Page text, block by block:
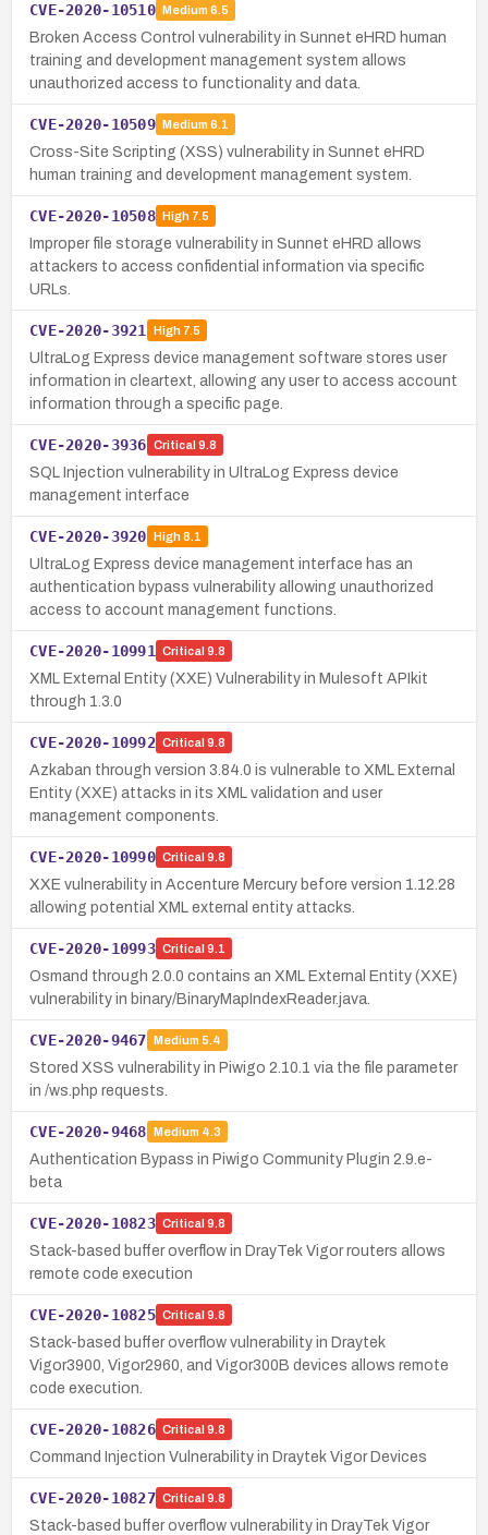
CVE-2020-10510 Medium 6.5
Broken Access Control vulnerability in Sunnet eHRD human
training and development management system allows
unauthorized access to functionality and data.
CVE-2020-10509 Medium 6.1
Cross-Site Scripting (XSS) vulnerability in Sunnet eHRD
human training and development management system.
CVE-2020-10508 High7.5
Improper file storage vulnerability in Sunnet eHRD allows
attackers to access confidential information via specific
URLs.
CVE-2020-3921 High7.5
UltraLog Express device management software stores user
information in cleartext, allowing any user to access account
information through a specific page.
CVE-2020-3936 Critical 9.8
SQL Injection vulnerability in UltraLog Express device
management interface
CVE-2020-3920 High8.1
UltraLog Express device management interface has an
authentication bypass vulnerability allowing unauthorized
access to account management functions.
CVE-2020-10991 Critical 9.8
XML External Entity (XXE) Vulnerability in Mulesoft APIkit
through 1.3.0
CVE-2020-10992 Critical 9.8
Azkaban through version 3.84.0 is vulnerable to XML External
Entity (XXE) attacks in its XML validation and user
management components.
CVE-2020-10990 Critical 9.8
XXE vulnerability in Accenture Mercury before version 1.12.28
allowing potential XML external entity attacks.
CVE-2020-10993 Critical 9.1
Osmand through 2.0.0 contains an XML External Entity (XXE)
vulnerability in binary/BinaryMapIndexReader.java.
CVE-2020-9467 Medium 5.4
Stored XSS vulnerability in Piwigo 2.10.1 via the file parameter
in /ws.php requests.
CVE-2020-9468 Medium 4.3
Authentication Bypass in Piwigo Community Plugin 2.9.e-
beta
CVE-2020-10823 Critical 9.8
Stack-based buffer overflow in DrayTek Vigor routers allows
remote code execution
CVE-2020-10825 Critical 9.8
Stack-based buffer overflow vulnerability in Draytek
Vigor3900, Vigor2960, and Vigor300B devices allows remote
code execution.
CVE-2020-10826 Critical 9.8
Command Injection Vulnerability in Draytek Vigor Devices
CVE-2020-10827 Critical 9.8
Stack-based buffer overflow vulnerability in DrayTek Vigor